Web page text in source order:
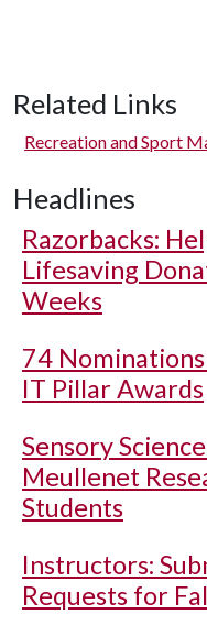
Related Links
Recreation and Sport
Headlines
Razorbacks:
Lifesaving
Weeks
74
IT Pillar Awards
Sensory
Meullenet
Students
Instructors:
Requests for